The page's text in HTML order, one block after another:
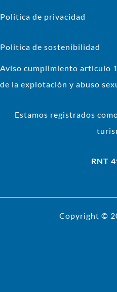
Politica de privacidad
Politica de sostenibilidad
Aviso cumplimiento articulo
de la explotación y abuso
Estamos registrados
RNT
Copyright ©